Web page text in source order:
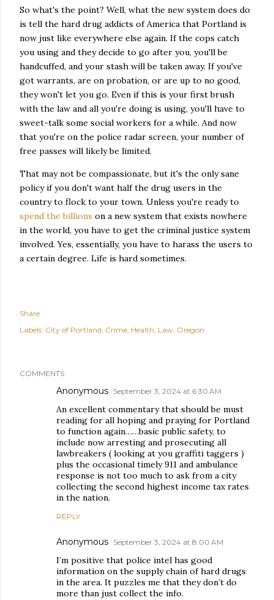
So what's the point? Well, what the new system does do
is tell the hard drug addicts of America that Portland is
now just like everywhere else again. If the cops catch
you using and they decide to go after you, you'll be
handcuffed, and your stash will be taken away. If you've
got warrants, are on probation, or are up to no good,
they won't let you go. Even if this is your first brush
with the law and all you're doing is using, you'll have to
sweet-talk some social workers for a while. And now
that you're on the police radar screen, your number of
free passes will likely be limited.
That may not be compassionate, but it's the only sane
policy if you don't want half the drug users in the
country to flock to your town. Unless you're ready to
spend the billions on a new system that exists nowhere
in the world, you have to get the criminal justice system
involved. Yes, essentially, you have to harass the users to
a certain degree. Life is hard sometimes.
Share
Labels: City of Portland Crime Health Law Oregon
COMMENTS
Anonymous September 3, 2024 at 6:30 AM
An excellent commentary that should be must
reading for all hoping and praying for Portland
to function again……basic public safety, to
include now arresting and prosecuting all
lawbreakers ( looking at you graffiti taggers )
plus the occasional timely 911 and ambulance
response is not too much to ask from a city
collecting the second highest income tax rates
in the nation.
REPLY
Anonymous September 3, 2024 at 8:00 AM
I’m positive that police intel has good
information on the supply chain of hard drugs
in the area. It puzzles me that they don’t do
more than just collect the info.